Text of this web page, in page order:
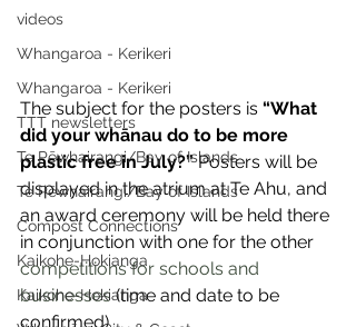
videos
Whangaroa - Kerikeri
Whangaroa - Kerikeri
TTT newsletters
Te Pēwhairangi/Bay of Islands
Te Pēwhairangi/Bay of Islands
Compost Connections
Kaikohe-Hokianga
Kaikohe-Hokianga
The subject for the posters is “What
did your whānau do to be more
plastic free in July?” Posters will be
displayed in the atrium at Te Ahu, and
an award ceremony will be held there
in conjunction with one for the other
competitions for schools and
businesses (time and date to be
confirmed).